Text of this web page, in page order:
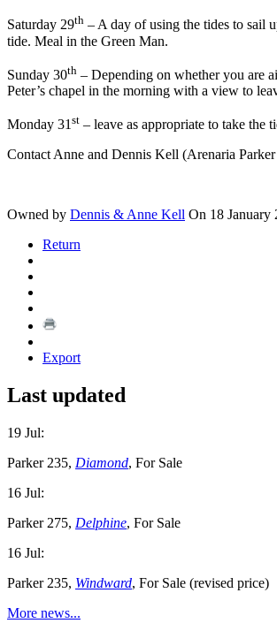
Saturday 29th – A day of using the tides to sail
tide. Meal in the Green Man.
Sunday 30th – Depending on whether you are
Peter’s chapel in the morning with a view to
Monday 31 st – leave as appropriate to take the
Contact Anne and Dennis Kell (Arenaria
Owned by Dennis & Anne Kell On 18 January
Return
Export
Last updated
19 Jul:
Parker 235, Diamond, For Sale
16 Jul:
Parker 275, Delphine, For Sale
16 Jul:
Parker 235, Windward, For Sale (revised price)
More news...